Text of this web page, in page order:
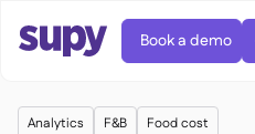
Book a demo
Analytics F&B Food cost